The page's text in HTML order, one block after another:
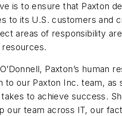
is to ensure that Paxton
to its U.S. customers and
areas of responsibility
resources.
Paxton’s human
to our Paxton Inc. team,
to achieve success.
our team across IT, our